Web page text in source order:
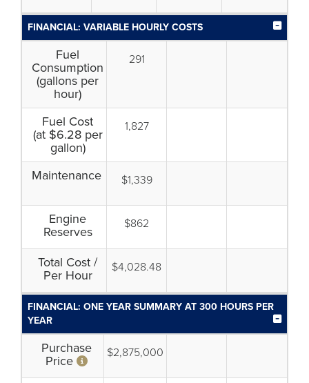
FINANCIAL: VARIABLE HOURLY COSTS
Fuel
Consumption
(gallons per
hour)
291
Fuel Cost
(at $6.28 per
gallon)
1,827
Maintenance $1,339
Engine
Reserves
$862
Total Cost /
Per Hour
$4,028.48
FINANCIAL: ONE YEAR SUMMARY AT 300 HOURS PER
YEAR
Purchase
Price
$2,875,000